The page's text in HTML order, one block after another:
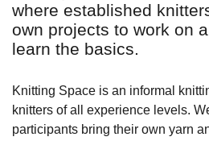
where established
own projects to work on
learn the basics.
Knitting Space is an informal
knitters of all experience levels.
participants bring their own yarn